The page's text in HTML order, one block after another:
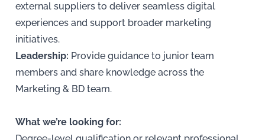
external suppliers to deliver seamless digital
experiences and support broader marketing
initiatives.
Leadership: Provide guidance to junior team
members and share knowledge across the
Marketing & BD team.
What we’re looking for: